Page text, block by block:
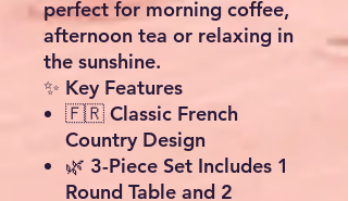
perfect for morning coffee,
afternoon tea or relaxing in
the sunshine.
✨ Key Features
🇫🇷 Classic French
Country Design
🌿 3-Piece Set Includes 1
Round Table and 2